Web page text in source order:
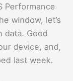
Performance
window, let’s
data. Good
device, and,
last week.